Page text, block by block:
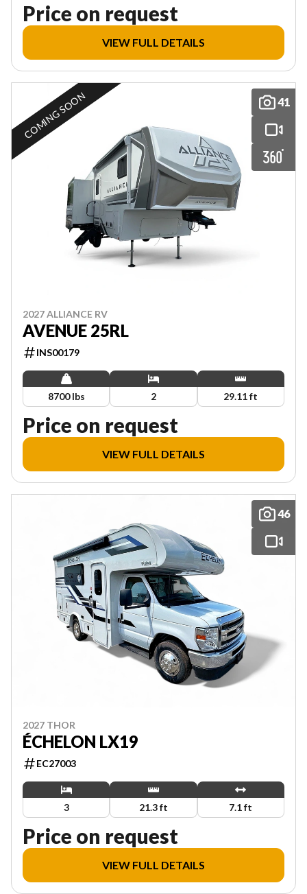
Price on request
VIEW FULL DETAILS
41
COMING SOON
2027 ALLIANCE RV
AVENUE 25RL
INS00179
8700 lbs 2 29.11 ft
Price on request
VIEW FULL DETAILS
46
2027 THOR
ÉCHELON LX19
EC27003
3 21.3 ft 7.1 ft
Price on request
VIEW FULL DETAILS